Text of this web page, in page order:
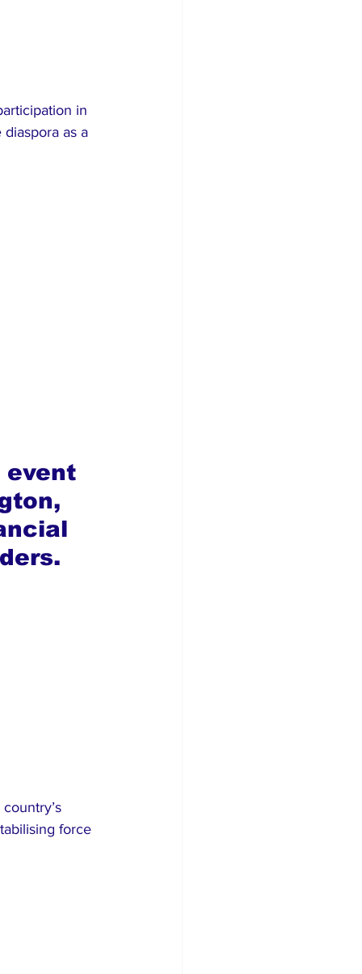
in
as a
event
force